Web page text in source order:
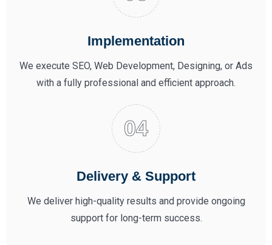
Implementation
We execute SEO, Web Development, Designing, or Ads
with a fully professional and efficient approach.
Delivery & Support
We deliver high-quality results and provide ongoing
support for long-term success.